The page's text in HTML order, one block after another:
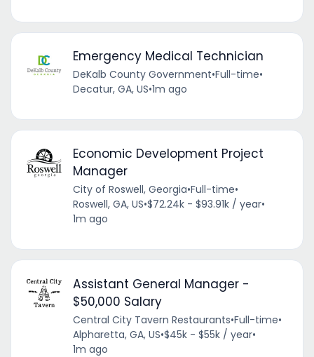
Emergency Medical Technician
DeKalb County Government•Full-time•
Decatur, GA, US•1m ago
Economic Development Project
Manager
City of Roswell, Georgia•Full-time•
Roswell, GA, US•$72.24k - $93.91k / year•
1m ago
Assistant General Manager -
$50,000 Salary
Central City Tavern Restaurants•Full-time•
Alpharetta, GA, US•$45k - $55k / year•
1m ago